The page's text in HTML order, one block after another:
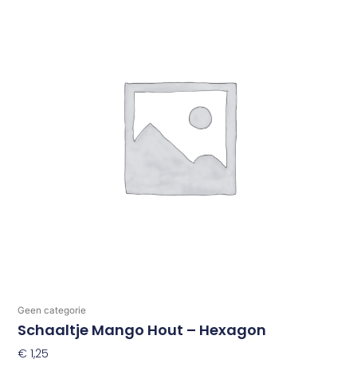
Geen categorie
Schaaltje Mango Hout – Hexagon
€ 1,25